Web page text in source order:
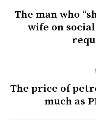
The man who
wife on
The price of
much as